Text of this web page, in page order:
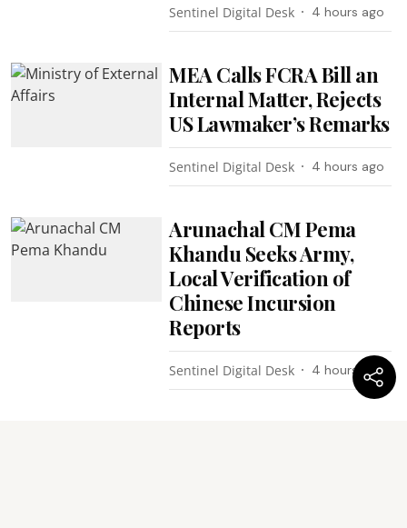
Sentinel Digital Desk 4 hours ago
MEA Calls FCRA Bill an
Internal Matter, Rejects
US Lawmaker’s Remarks
Sentinel Digital Desk 4 hours ago
Arunachal CM Pema
Khandu Seeks Army,
Local Verification of
Chinese Incursion
Reports
Sentinel Digital Desk 4 hours ago